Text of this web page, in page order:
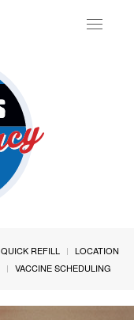
Toggle
QUICK REFILL
LOCATION
VACCINE SCHEDULING